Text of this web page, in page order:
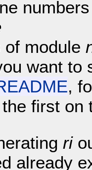
module
want to
,
first on
ri
already